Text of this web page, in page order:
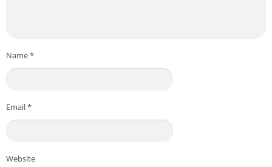
Name*
Email*
Website